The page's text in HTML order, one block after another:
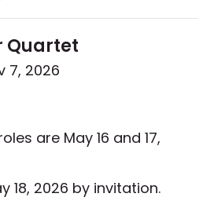
Quartet
7, 2026
are May 16 and 17,
18, 2026 by invitation.